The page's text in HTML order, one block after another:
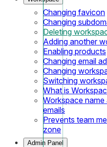
Changing favicon
Changing
Deleting
Adding another
Enabling products
Changing email
Changing
Switching
What is
Workspace
emails
Prevents team
zone
Admin Panel